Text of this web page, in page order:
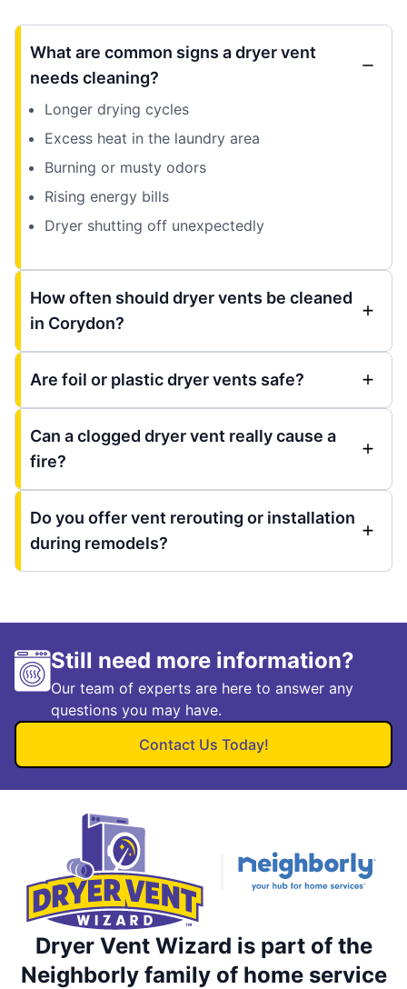
What are common signs a dryer vent
needs cleaning?
Longer drying cycles
Excess heat in the laundry area
Burning or musty odors
Rising energy bills
Dryer shutting off unexpectedly
How often should dryer vents be cleaned
in Corydon?
Are foil or plastic dryer vents safe?
Can a clogged dryer vent really cause a
fire?
Do you offer vent rerouting or installation
during remodels?
Still need more information?
Our team of experts are here to answer any
questions you may have.
Contact Us Today!
Dryer Vent Wizard is part of the
Neighborly family of home service